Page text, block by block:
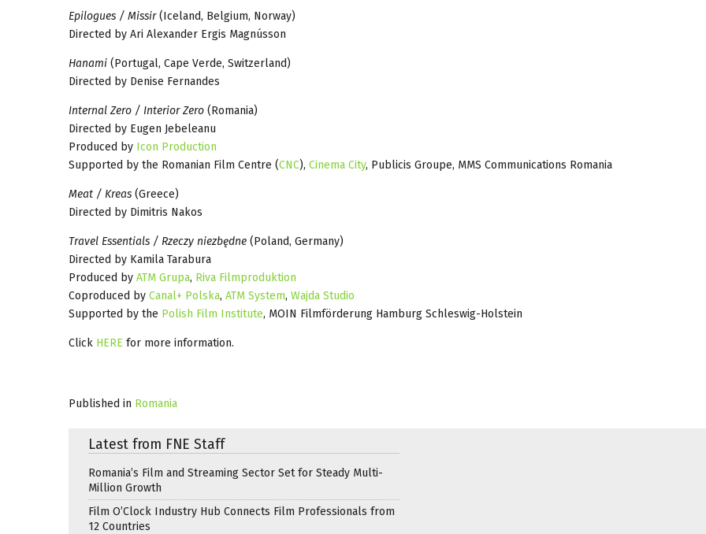
Epilogues / Missir(Iceland, Belgium, Norway)
Directed by Ari Alexander Ergis Magnússon
Hanami (Portugal, Cape Verde, Switzerland)
Directed by Denise Fernandes
Internal Zero / Interior Zero (Romania)
Directed by Eugen Jebeleanu
Produced by Icon Production
Supported by the Romanian Film Centre (CNC), Cinema City, Publicis Groupe, MMS Communications Romania
Meat / Kreas (Greece)
Directed by Dimitris Nakos
Travel Essentials / Rzeczy niezbędne (Poland, Germany)
Directed by Kamila Tarabura
Produced by ATM Grupa, Riva Filmproduktion
Coproduced by Canal+ Polska, ATM System, Wajda Studio
Supported by the Polish Film Institute, MOIN Filmförderung Hamburg Schleswig-Holstein
Click HERE for more information.
Published in Romania
Latest from FNE Staff
Romania’s Film and Streaming Sector Set for Steady Multi-
Million Growth
Film O’Clock Industry Hub Connects Film Professionals from
12 Countries